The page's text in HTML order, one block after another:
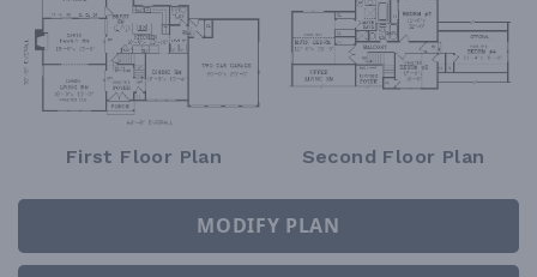
First Floor Plan Second Floor Plan
MODIFY PLAN